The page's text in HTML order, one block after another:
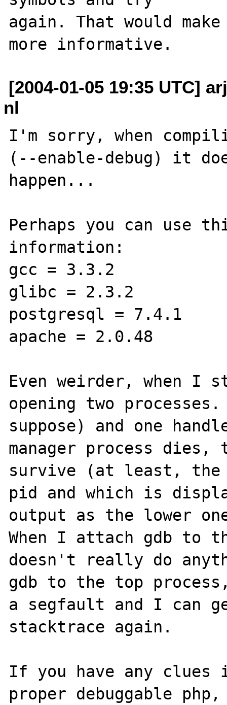
again. That would
[2004-01-05 19:35 UTC]
nl
I'm sorry, when
(--enable-debug) it
happen...
Perhaps you can use
information:
gcc = 3.3.2
glibc = 2.3.2
postgresql = 7.4.1
apache = 2.0.48
Even weirder, when I
opening two
suppose) and one
manager process dies,
survive (at least, the
pid and which is
output as the lower
When I attach gdb to
doesn't really do
gdb to the top
a segfault and I can
stacktrace again.
If you have any clues
proper debuggable